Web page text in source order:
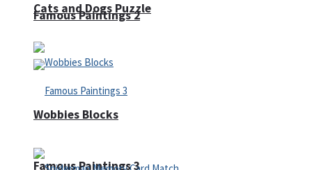
Famous Paintings 2
Famous Paintings 3
Cats and Dogs Puzzle
Wobbies Blocks